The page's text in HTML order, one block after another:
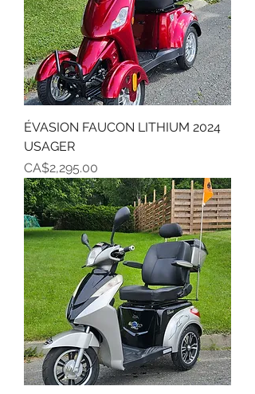
ÉVASION FAUCON LITHIUM 2024
USAGER
Price
CA$2,295.00